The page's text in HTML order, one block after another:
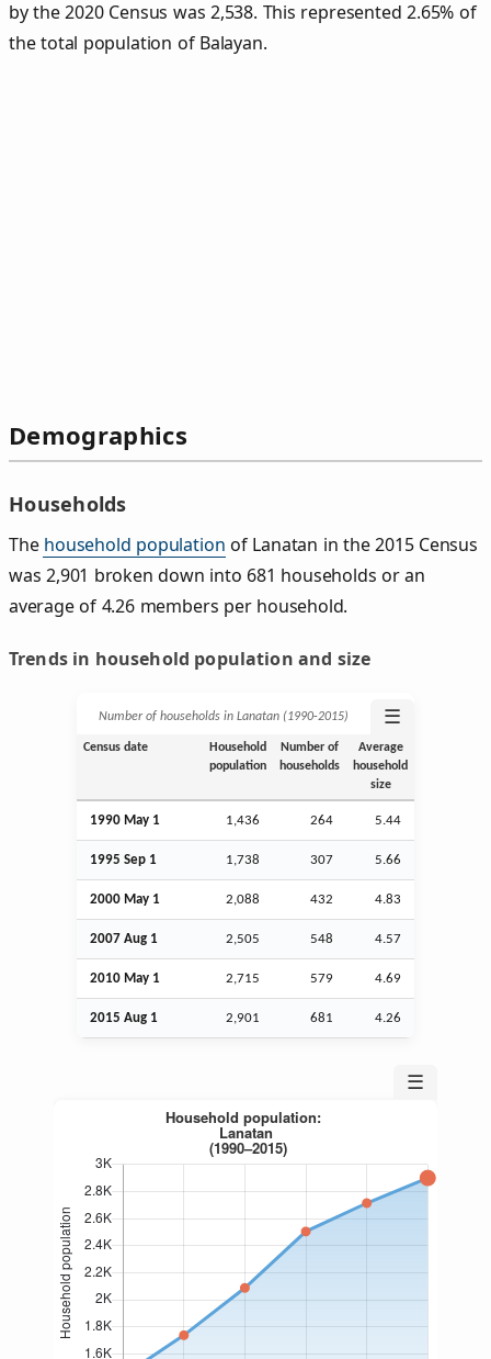
by the 2020 Census was 2,538. This represented 2.65% of
the total population of Balayan.
Demographics
Households
The household population of Lanatan in the 2015 Census
was 2,901 broken down into 681 households or an
average of 4.26 members per household.
Trends in household population and size
Number of households in Lanatan (1990‑2015) ☰
Census date
Household
population
Number of
households
Average
household
size
1990 May 1 1,436 264 5.44
1995 Sep 1 1,738 307 5.66
2000 May 1 2,088 432 4.83
2007 Aug 1 2,505 548 4.57
2010 May 1 2,715 579 4.69
2015 Aug 1 2,901 681 4.26
☰